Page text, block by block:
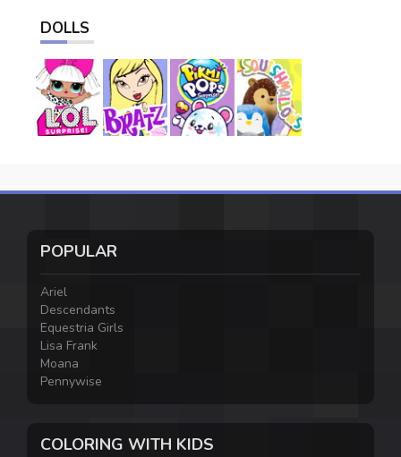
DOLLS
POPULAR
Ariel
Descendants
Equestria Girls
Lisa Frank
Moana
Pennywise
COLORING WITH KIDS